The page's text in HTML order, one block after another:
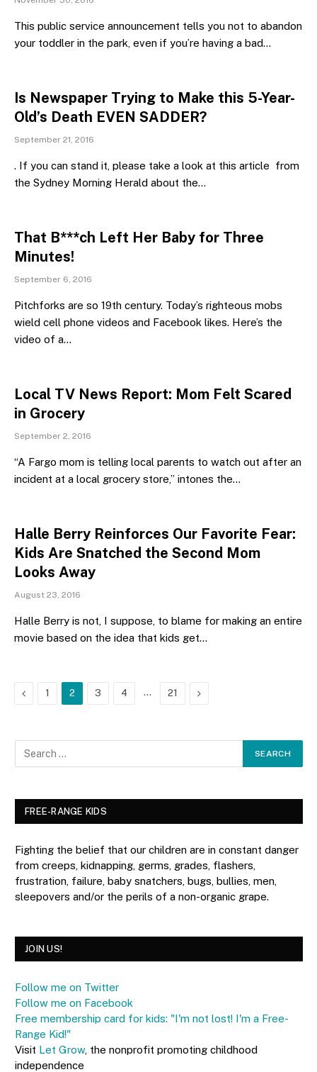
This public service announcement tells you not to abandon
your toddler in the park, even if you’re having a bad…
Is Newspaper Trying to Make this 5-Year-
Old’s Death EVEN SADDER?
September 21, 2016
. If you can stand it, please take a look at this article from
the Sydney Morning Herald about the…
That B***ch Left Her Baby for Three
Minutes!
September 6, 2016
Pitchforks are so 19th century. Today’s righteous mobs
wield cell phone videos and Facebook likes. Here’s the
video of a…
Local TV News Report: Mom Felt Scared
in Grocery
September 2, 2016
“A Fargo mom is telling local parents to watch out after an
incident at a local grocery store,” intones the…
Halle Berry Reinforces Our Favorite Fear:
Kids Are Snatched the Second Mom
Looks Away
August 23, 2016
Halle Berry is not, I suppose, to blame for making an entire
movie based on the idea that kids get…
Previous
1 2 3 4 … 21 Next
FREE-RANGE KIDS
Fighting the belief that our children are in constant danger
from creeps, kidnapping, germs, grades, flashers,
frustration, failure, baby snatchers, bugs, bullies, men,
sleepovers and/or the perils of a non-organic grape.
JOIN US!
Follow me on Twitter
Follow me on Facebook
Free membership card for kids: "I'm not lost! I'm a Free-
Range Kid!"
Visit Let Grow, the nonprofit promoting childhood
independence